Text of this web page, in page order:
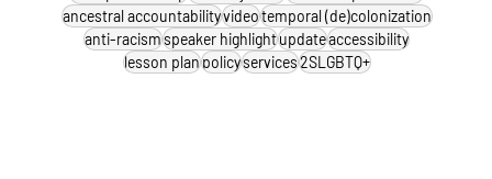
ancestral accountabilityvideotemporal (de)colonization
anti-racismspeaker highlightupdateaccessibility
lesson planpolicyservices2SLGBTQ+